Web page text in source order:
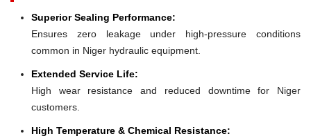
Superior Sealing Performance:
Ensures zero leakage under high-pressure conditions
common in Niger hydraulic equipment.
Extended Service Life:
High wear resistance and reduced downtime for Niger
customers.
High Temperature & Chemical Resistance: